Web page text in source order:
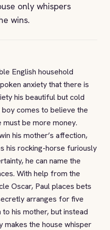
only whispers
wins.
English household
anxiety that there is
his beautiful but cold
comes to believe the
be more money.
his mother’s affection,
his rocking-horse furiously
he can name the
With help from the
Oscar, Paul places bets
arranges for five
his mother, but instead
makes the house whisper